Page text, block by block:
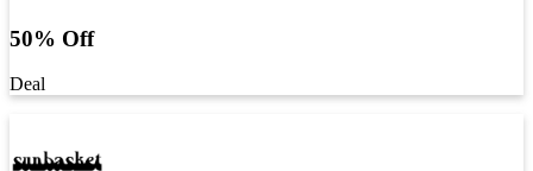
50% Off
Deal